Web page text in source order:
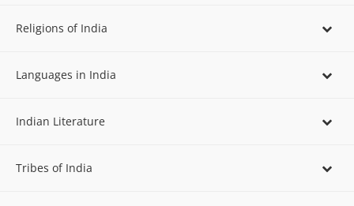
Religions of India
Languages in India
Indian Literature
Tribes of India